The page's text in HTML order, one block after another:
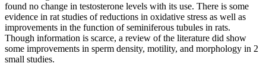
found no change in testosterone levels with its use. There is some
evidence in rat studies of reductions in oxidative stress as well as
improvements in the function of seminiferous tubules in rats.
Though information is scarce, a review of the literature did show
some improvements in sperm density, motility, and morphology in 2
small studies.